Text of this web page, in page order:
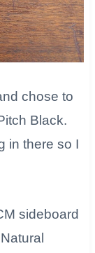
chose to
Black.
in there so I
sideboard